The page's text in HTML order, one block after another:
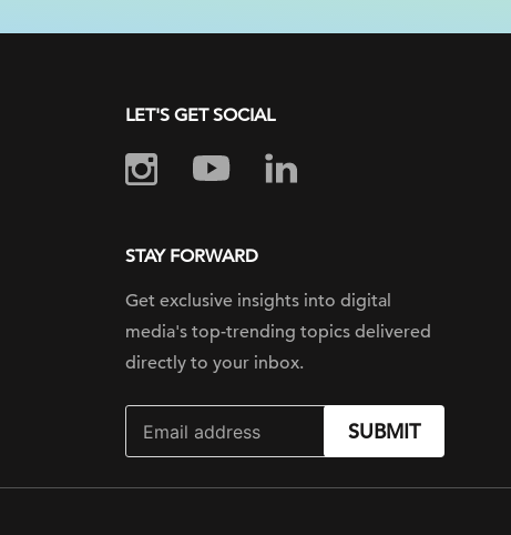
LET'S GET SOCIAL
STAY FORWARD
Get exclusive insights into digital
media's top-trending topics delivered
directly to your inbox.
SUBMIT